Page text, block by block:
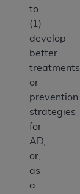
to
(1)
develop
better
treatments
or
prevention
strategies
for
AD,
or,
as
a